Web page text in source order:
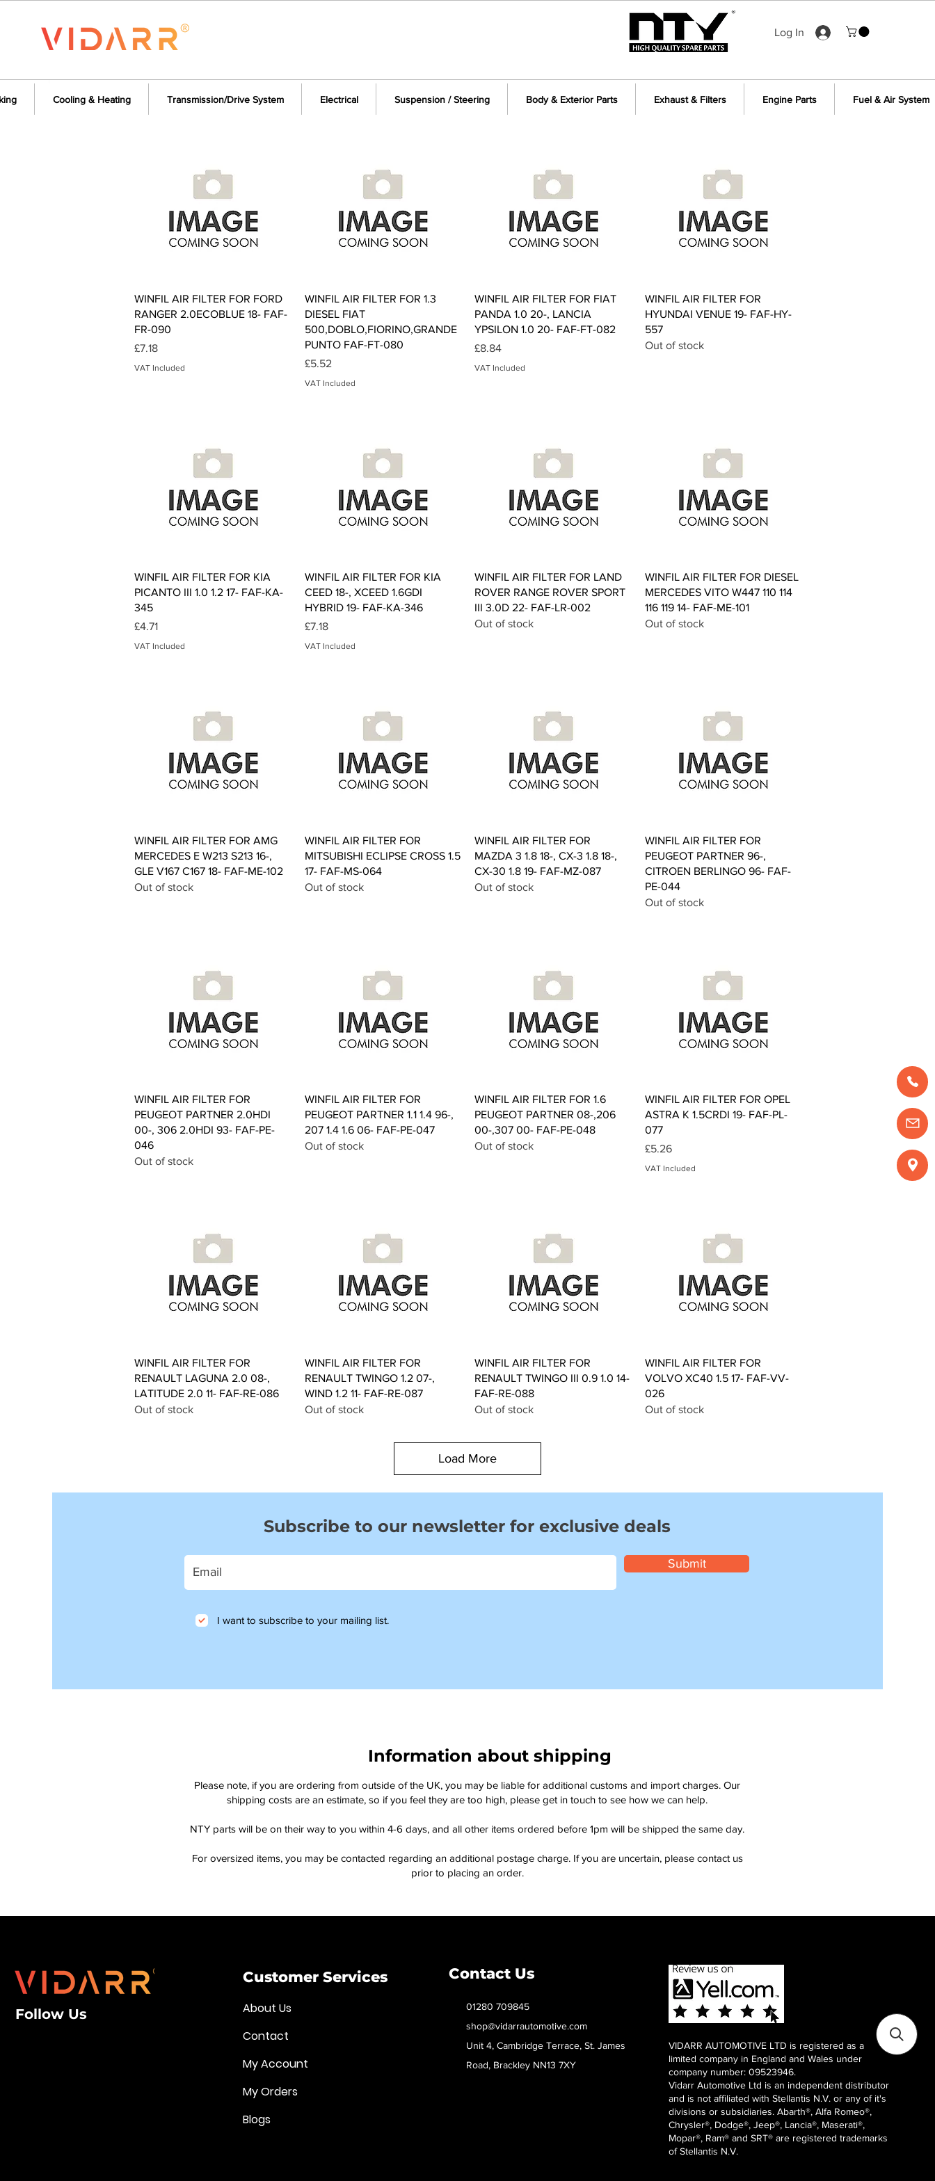
Log In
Cooling & Heating Transmission/Drive System Electrical Suspension / Steering Body & Exterior Parts Exhaust & Filters Engine Parts Fuel & Air System
Quick View
WINFIL AIR FILTER FOR FORD
RANGER 2.0ECOBLUE 18- FAF-
FR-090
Price
£7.18
VAT Included
Quick View
WINFIL AIR FILTER FOR 1.3
DIESEL FIAT
500,DOBLO,FIORINO,GRANDE
PUNTO FAF-FT-080
Price
£5.52
VAT Included
Quick View
WINFIL AIR FILTER FOR FIAT
PANDA 1.0 20-, LANCIA
YPSILON 1.0 20- FAF-FT-082
Price
£8.84
VAT Included
Quick View
WINFIL AIR FILTER FOR
HYUNDAI VENUE 19- FAF-HY-
557
Out of stock
Quick View
WINFIL AIR FILTER FOR KIA
PICANTO III 1.0 1.2 17- FAF-KA-
345
Price
£4.71
VAT Included
Quick View
WINFIL AIR FILTER FOR KIA
CEED 18-, XCEED 1.6GDI
HYBRID 19- FAF-KA-346
Price
£7.18
VAT Included
Quick View
WINFIL AIR FILTER FOR LAND
ROVER RANGE ROVER SPORT
III 3.0D 22- FAF-LR-002
Out of stock
Quick View
WINFIL AIR FILTER FOR DIESEL
MERCEDES VITO W447 110 114
116 119 14- FAF-ME-101
Out of stock
Quick View
WINFIL AIR FILTER FOR AMG
MERCEDES E W213 S213 16-,
GLE V167 C167 18- FAF-ME-102
Out of stock
Quick View
WINFIL AIR FILTER FOR
MITSUBISHI ECLIPSE CROSS 1.5
17- FAF-MS-064
Out of stock
Quick View
WINFIL AIR FILTER FOR
MAZDA 3 1.8 18-, CX-3 1.8 18-,
CX-30 1.8 19- FAF-MZ-087
Out of stock
Quick View
WINFIL AIR FILTER FOR
PEUGEOT PARTNER 96-,
CITROEN BERLINGO 96- FAF-
PE-044
Out of stock
Quick View
WINFIL AIR FILTER FOR
PEUGEOT PARTNER 2.0HDI
00-, 306 2.0HDI 93- FAF-PE-
046
Out of stock
Quick View
WINFIL AIR FILTER FOR
PEUGEOT PARTNER 1.1 1.4 96-,
207 1.4 1.6 06- FAF-PE-047
Out of stock
Quick View
WINFIL AIR FILTER FOR 1.6
PEUGEOT PARTNER 08-,206
00-,307 00- FAF-PE-048
Out of stock
Quick View
WINFIL AIR FILTER FOR OPEL
ASTRA K 1.5CRDI 19- FAF-PL-
077
Price
£5.26
VAT Included
Quick View
WINFIL AIR FILTER FOR
RENAULT LAGUNA 2.0 08-,
LATITUDE 2.0 11- FAF-RE-086
Out of stock
Quick View
WINFIL AIR FILTER FOR
RENAULT TWINGO 1.2 07-,
WIND 1.2 11- FAF-RE-087
Out of stock
Quick View
WINFIL AIR FILTER FOR
RENAULT TWINGO III 0.9 1.0 14-
FAF-RE-088
Out of stock
Quick View
WINFIL AIR FILTER FOR
VOLVO XC40 1.5 17- FAF-VV-
026
Out of stock
Load More
Subscribe to our newsletter for exclusive deals
Submit
I want to subscribe to your mailing list.
Information about shipping
Please note, if you are ordering from outside of the UK, you may be liable for additional customs and import charges. Our
shipping costs are an estimate, so if you feel they are too high, please get in touch to see how we can help.
NTY parts will be on their way to you within 4-6 days, and all other items ordered before 1pm will be shipped the same day.
For oversized items, you may be contacted regarding an additional postage charge. If you are uncertain, please contact us
prior to placing an order.
Follow Us
Customer Services
About Us
Contact
My Account
My Orders
Blogs
Contact Us
01280 709845
shop@vidarrautomotive.com
Unit 4, Cambridge Terrace, St. James
Road, Brackley NN13 7XY
VIDARR AUTOMOTIVE LTD is registered as a
limited company in England and Wales under
company number: 09523946.
Vidarr Automotive Ltd is an independent distributor
and is not affiliated with Stellantis N.V. or any of it's
divisions or subsidiaries. Abarth®, Alfa Romeo®,
Chrysler®, Dodge®, Jeep®, Lancia®, Maserati®,
Mopar®, Ram® and SRT® are registered trademarks
of Stellantis N.V.